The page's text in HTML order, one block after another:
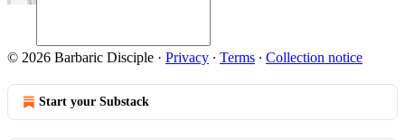
© 2026 Barbaric Disciple · Privacy ∙ Terms ∙ Collection notice
Start your Substack